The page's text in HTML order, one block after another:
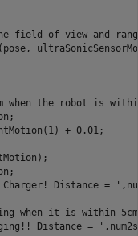
field of view and
when the robot is
+ 0.01;
Charger! Distance = '
when it is within
Distance = '